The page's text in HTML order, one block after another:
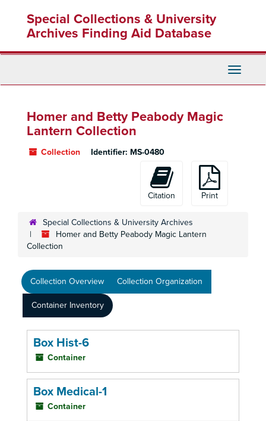
content
Special Collections & University
Archives Finding Aid Database
Toggle
Homer and Betty Peabody Magic
Lantern Collection
Collection Identifier: MS-0480
Citation Print
Special Collections & University Archives
Homer and Betty Peabody Magic Lantern
Collection
Collection Overview Collection Organization
Container Inventory
Box Hist-6
Container
Box Medical-1
Container